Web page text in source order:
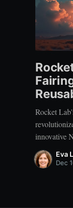
Rocket
innovative
Eva
Dec